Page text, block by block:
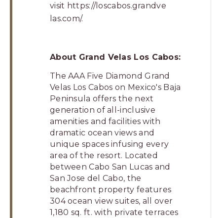
visit https://loscabos.grandve
las.com/.
About Grand Velas Los Cabos:
The AAA Five Diamond Grand
Velas Los Cabos on Mexico's Baja
Peninsula offers the next
generation of all-inclusive
amenities and facilities with
dramatic ocean views and
unique spaces infusing every
area of the resort. Located
between Cabo San Lucas and
San Jose del Cabo, the
beachfront property features
304 ocean view suites, all over
1,180 sq. ft. with private terraces